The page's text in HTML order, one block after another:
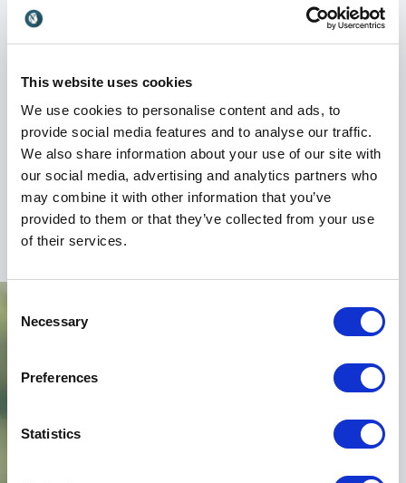
This website uses cookies
We use cookies to personalise content and ads, to
provide social media features and to analyse our traffic.
We also share information about your use of our site with
our social media, advertising and analytics partners who
may combine it with other information that you’ve
provided to them or that they’ve collected from your use
of their services.
Selection
Necessary
Preferences
Statistics
insights on how to create diverse and inclusive
workplaces, and how technology can be used for
Book Sue Black for your next event and inspire your
team to reach new heights. With her motivational
speeches, expertise in technology, and passion for
social impact, Sue Black is the perfect choice to help
your organization innovate and succeed in the digital
age.